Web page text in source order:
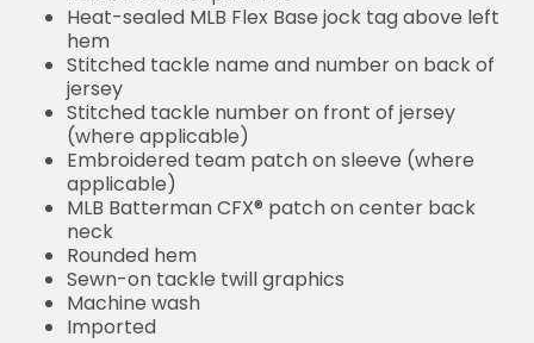
Heat-sealed MLB Flex Base jock tag above left
hem
Stitched tackle name and number on back of
jersey
Stitched tackle number on front of jersey
(where applicable)
Embroidered team patch on sleeve (where
applicable)
MLB Batterman CFX® patch on center back
neck
Rounded hem
Sewn-on tackle twill graphics
Machine wash
Imported